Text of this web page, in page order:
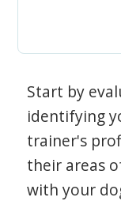
Start by
identifying
trainer's
their areas
with your